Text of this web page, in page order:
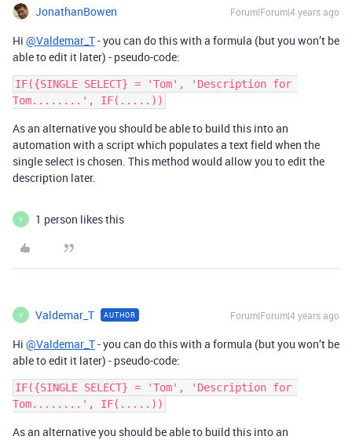
JonathanBowen Forum|Forum|4 years ago
Hi @Valdemar_T- you can do this with a formula (but you won’t be
able to edit it later) - pseudo-code:
IF({SINGLE SELECT} = 'Tom', 'Description for
As an alternative you should be able to build this into an
automation with a script which populates a text field when the
single select is chosen. This method would allow you to edit the
description later.
V 1 person likes this
V Valdemar_T AUTHOR Forum|Forum|4 years ago
Hi @Valdemar_T- you can do this with a formula (but you won’t be
able to edit it later) - pseudo-code:
IF({SINGLE SELECT} = 'Tom', 'Description for
As an alternative you should be able to build this into an